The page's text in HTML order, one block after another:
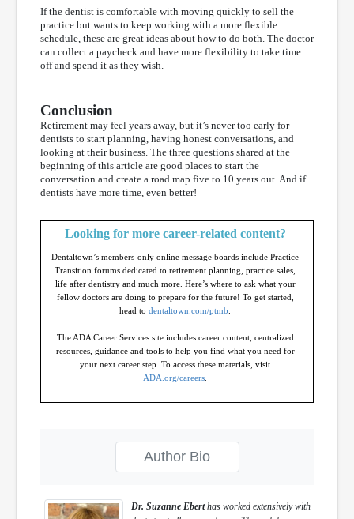
If the dentist is comfortable with moving quickly to sell the
practice but wants to keep working with a more flexible
schedule, these are great ideas about how to do both. The doctor
can collect a paycheck and have more flexibility to take time
off and spend it as they wish.
Conclusion
Retirement may feel years away, but it’s never too early for
dentists to start planning, having honest conversations, and
looking at their business. The three questions shared at the
beginning of this article are good places to start the
conversation and create a road map five to 10 years out. And if
dentists have more time, even better!
Looking for more career-related content?
Dentaltown’s members-only online message boards include Practice
Transition forums dedicated to retirement planning, practice sales,
life after dentistry and much more. Here’s where to ask what your
fellow doctors are doing to prepare for the future! To get started,
head to dentaltown.com/ptmb
The ADA Career Services site includes career content, centralized
resources, guidance and tools to help you find what you need for
your next career step. To access these materials, visit
ADA.org/careers
Author Bio
Dr. Suzanne Eberthas worked extensively with